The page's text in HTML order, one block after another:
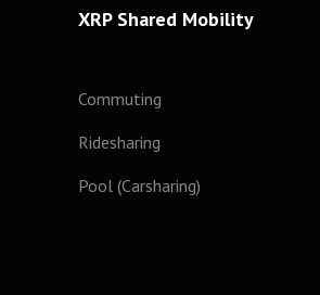
XRP Shared Mobility
Commuting
Ridesharing
Pool (Carsharing)